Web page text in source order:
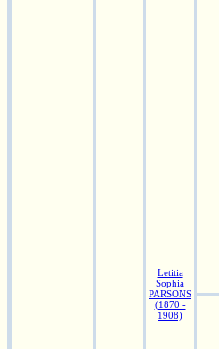
Letitia
Sophia
PARSONS
(1870 -
1908)